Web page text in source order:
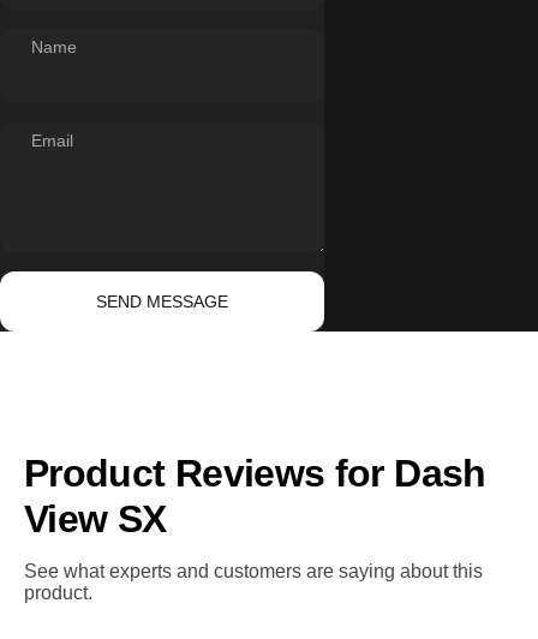
Name
Email
Send message
SEND MESSAGE
Product Reviews for Dash
View SX
See what experts and customers are saying about this
product.